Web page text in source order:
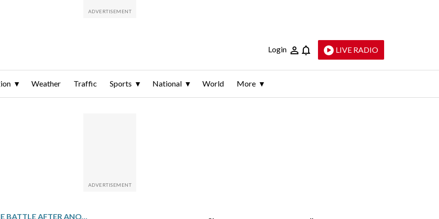
Login LIVE RADIO
Weather Traffic Sports National World More
IN WIN FOR ‘ONE BATTLE AFTER ANOTHER,’ THE OSCARS MEET AN ANXIOUS MOMENT